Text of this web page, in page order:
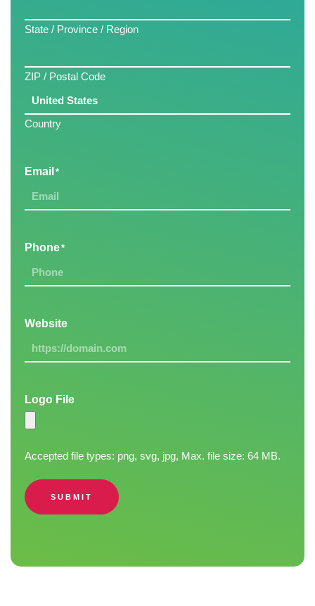
State / Province / Region
ZIP / Postal Code
Country
Email *
Phone*
Website
Logo File
Accepted file types: png, svg, jpg, Max. file size: 64 MB.
SUBMIT